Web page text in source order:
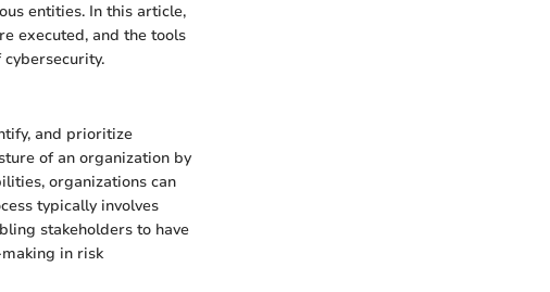
entities. In this article,
executed, and the tools
and prioritize
of an organization by
organizations can
typically involves
stakeholders to have
in risk